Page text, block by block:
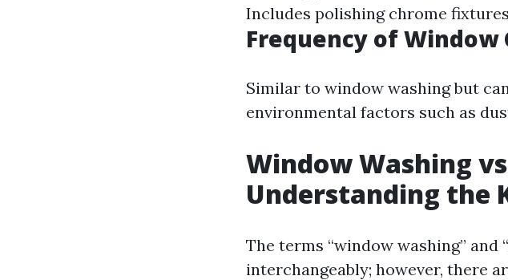
Includes polishing chrome
Frequency of Window
Similar to window washing but
environmental factors such as
Window Washing
Understanding the
The terms “window washing” and
interchangeably; however, there